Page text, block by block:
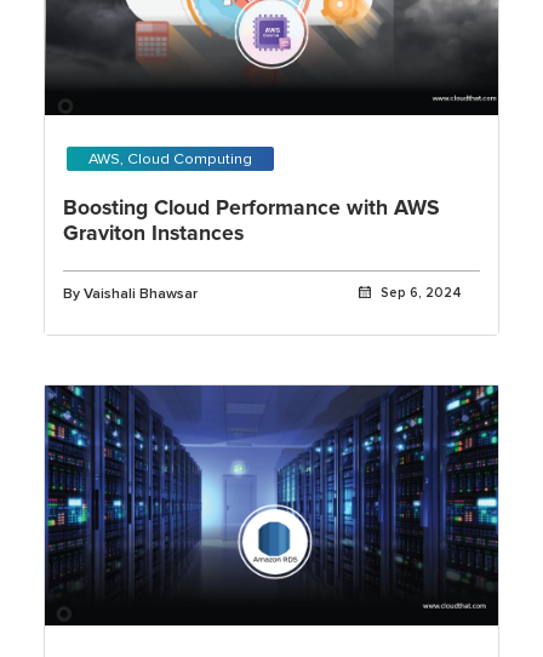
AWS, Cloud Computing
Boosting Cloud Performance with AWS
Graviton Instances
By Vaishali Bhawsar Sep 6, 2024